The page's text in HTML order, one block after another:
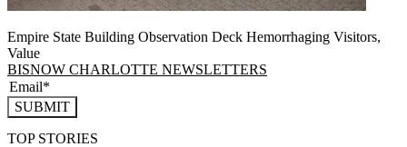
Empire State Building Observation Deck Hemorrhaging Visitors,
Value
BISNOW CHARLOTTE NEWSLETTERS
SUBMIT
TOP STORIES